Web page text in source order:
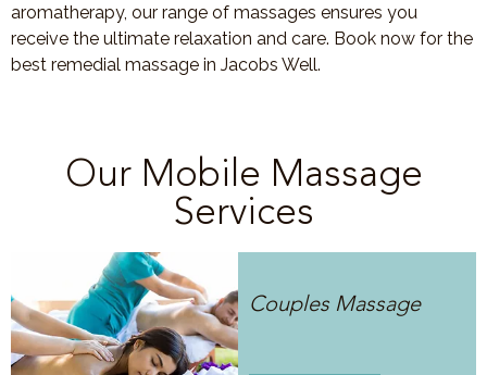
aromatherapy, our range of massages ensures you
receive the ultimate relaxation and care. Book now for the
best remedial massage in Jacobs Well.
Our Mobile Massage
Services
Couples Massage